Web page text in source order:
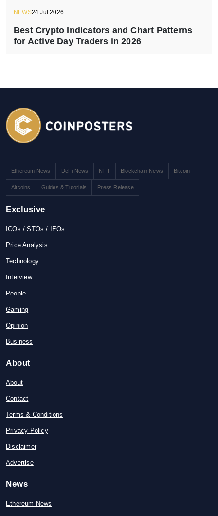
NEWS24 Jul 2026
Best Crypto Indicators and Chart Patterns
for Active Day Traders in 2026
Ethereum News DeFi News NFT Blockchain News Bitcoin
Altcoins Guides & Tutorials Press Release
Exclusive
ICOs / STOs / IEOs
Price Analysis
Technology
Interview
People
Gaming
Opinion
Business
About
About
Contact
Terms & Conditions
Privacy Policy
Disclaimer
Advertise
News
Ethereum News